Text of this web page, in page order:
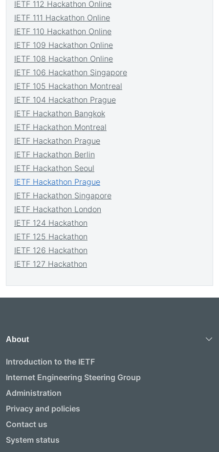
IETF 112 Hackathon Online
IETF 111 Hackathon Online
IETF 110 Hackathon Online
IETF 109 Hackathon Online
IETF 108 Hackathon Online
IETF 106 Hackathon Singapore
IETF 105 Hackathon Montreal
IETF 104 Hackathon Prague
IETF Hackathon Bangkok
IETF Hackathon Montreal
IETF Hackathon Prague
IETF Hackathon Berlin
IETF Hackathon Seoul
IETF Hackathon Prague
IETF Hackathon Singapore
IETF Hackathon London
IETF 124 Hackathon
IETF 125 Hackathon
IETF 126 Hackathon
IETF 127 Hackathon
About
Introduction to the IETF
Internet Engineering Steering Group
Administration
Privacy and policies
Contact us
System status